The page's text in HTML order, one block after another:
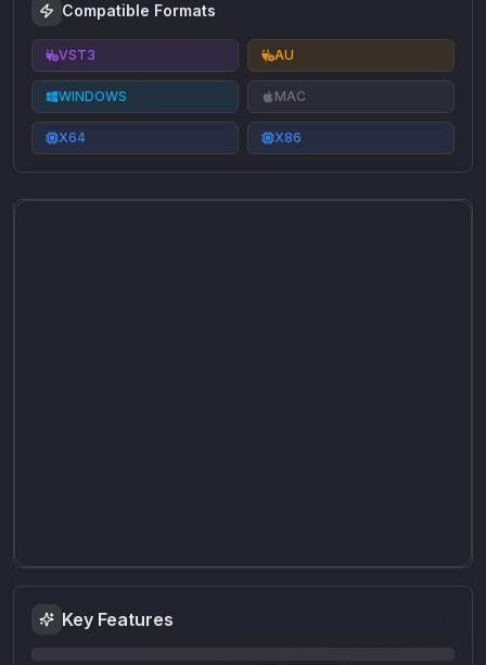
Key Features
Compatible Formats
VST3 AU
WINDOWS MAC
X64 X86